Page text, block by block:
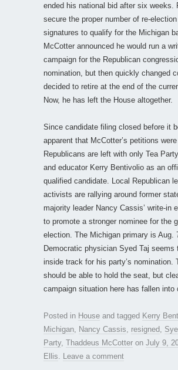
ended his national bid after six weeks.
secure the proper number of re-
signatures to qualify for the Michigan
McCotter announced he would run a
campaign for the Republican
nomination, but then quickly changed
decided to retire at the end of the
Now, he has left the House altogether.
Since candidate filing closed before it
apparent that McCotter’s petitions
Republicans are left with only Tea
and educator Kerry Bentivolio as an
qualified candidate. Local Republican
activists are rallying around former
majority leader Nancy Cassis’ write-in
to promote a stronger nominee for the
election. The Michigan primary is Aug.
Democratic physician Syed Taj seems
inside track for his party’s nomination.
should be able to hold the seat, but
campaign situation here has fallen into
Posted in House and tagged Kerry
Michigan
Nancy Cassis resigned
Party, Thaddeus McCotter on July 9,
Ellis
Leave a comment